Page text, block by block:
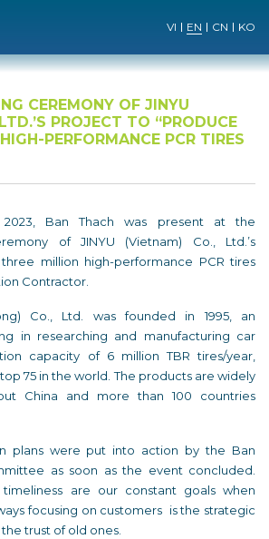
VI EN CN KO
CEREMONY OF JINYU
PROJECT TO “PRODUCE
PERFORMANCE PCR TIRES
Ban Thach was present at the
of JINYU (Vietnam) Co., Ltd.’s
million high-performance PCR tires
Contractor.
Co., Ltd. was founded in 1995, an
in researching and manufacturing car
capacity of 6 million TBR tires/year,
75 in the world. The products are widely
China and more than 100 countries
plans were put into action by the Ban
as soon as the event concluded.
timeliness are our constant goals when
focusing on customers is the strategic
trust of old ones.